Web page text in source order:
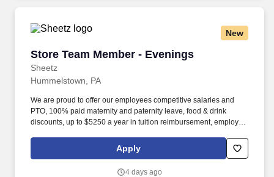
New
Store Team Member - Evenings
Sheetz
Store Team Member - Evenings
Hummelstown, PA
We are proud to offer our employees competitive salaries and
PTO, 100% paid maternity and paternity leave, food & drink
discounts, up to $5250 a year in tuition reimbursement, employee
bending, standing, and reaching, and occasionally lifting up to 20
pounds and the ability to assist another person in lifting 40
Apply
4 days ago